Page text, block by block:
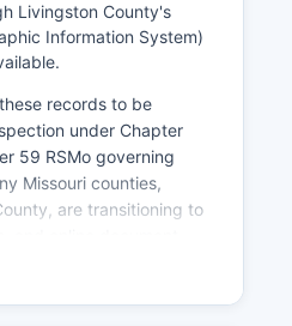
Livingston County's
Information System)
records to be
under Chapter
59 RSMo governing
Missouri counties,
are transitioning to
be available through